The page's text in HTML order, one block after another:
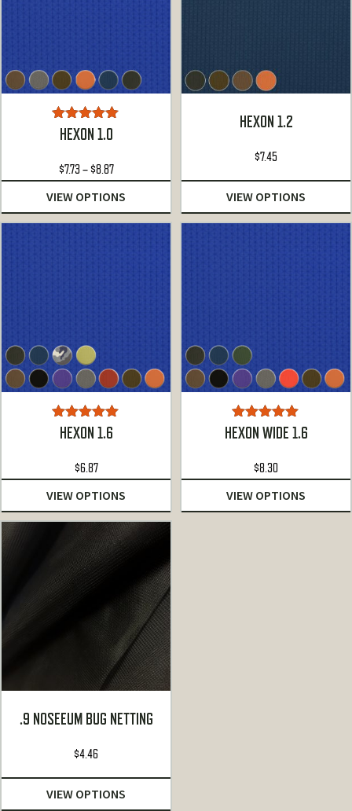
Rated5.00
out of 5
HEXON 1.0
$7.73 –$8.87Price
range:
$7.73
through
VIEW OPTIONS
HEXON 1.2
$7.45
VIEW OPTIONS
Rated5.00
out of 5
HEXON 1.6
$6.87
VIEW OPTIONS
Rated5.00
out of 5
HEXON WIDE 1.6
$8.30
VIEW OPTIONS
.9 NOSEEUM BUG NETTING
$4.46
VIEW OPTIONS